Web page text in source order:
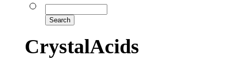
CrystalAcids